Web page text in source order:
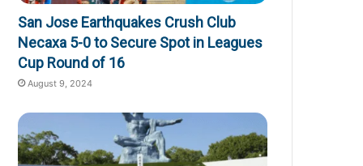
San Jose Earthquakes Crush Club
Necaxa 5-0 to Secure Spot in Leagues
Cup Round of 16
August 9, 2024